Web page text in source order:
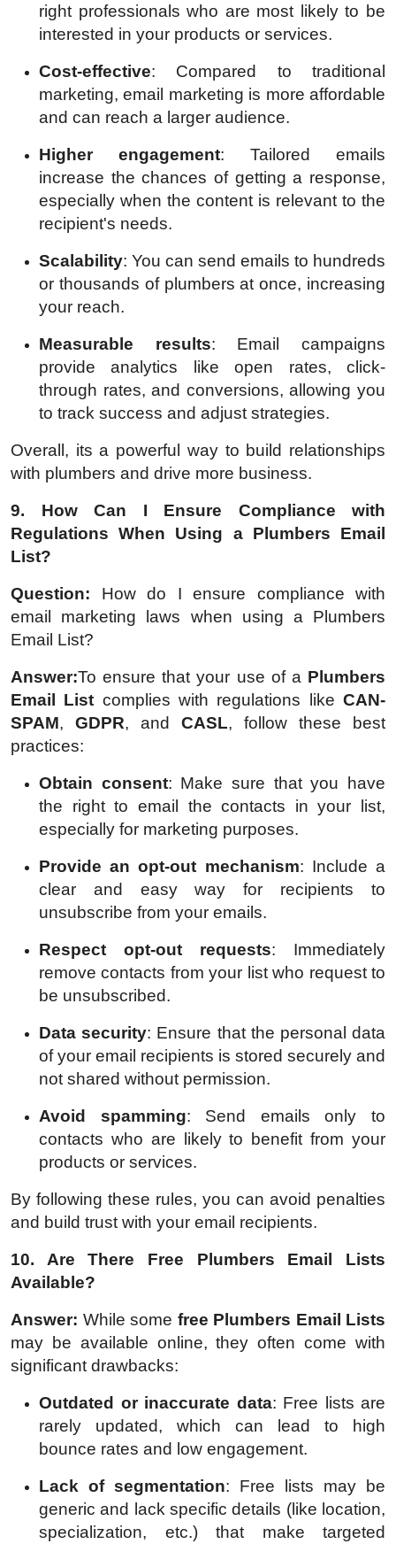
right professionals who are most likely to be
interested in your products or services.
Cost-effective: Compared to traditional
marketing, email marketing is more affordable
and can reach a larger audience.
Higher engagement: Tailored emails
increase the chances of getting a response,
especially when the content is relevant to the
recipient's needs.
Scalability: You can send emails to hundreds
or thousands of plumbers at once, increasing
your reach.
Measurable results: Email campaigns
provide analytics like open rates, click-
through rates, and conversions, allowing you
to track success and adjust strategies.
Overall, its a powerful way to build relationships
with plumbers and drive more business.
9. How Can I Ensure Compliance with
Regulations When Using a Plumbers Email
List?
Question: How do I ensure compliance with
email marketing laws when using a Plumbers
Email List?
Answer:To ensure that your use of a Plumbers
Email List complies with regulations likeCAN-
SPAM, GDPR, and CASL, follow these best
practices:
Obtain consent: Make sure that you have
the right to email the contacts in your list,
especially for marketing purposes.
Provide an opt-out mechanism: Include a
clear and easy way for recipients to
unsubscribe from your emails.
Respect opt-out requests: Immediately
remove contacts from your list who request to
be unsubscribed.
Data security: Ensure that the personal data
of your email recipients is stored securely and
not shared without permission.
Avoid spamming: Send emails only to
contacts who are likely to benefit from your
products or services.
By following these rules, you can avoid penalties
and build trust with your email recipients.
10. Are There Free Plumbers Email Lists
Available?
Answer: While some free Plumbers Email Lists
may be available online, they often come with
significant drawbacks:
Outdated or inaccurate data: Free lists are
rarely updated, which can lead to high
bounce rates and low engagement.
Lack of segmentation: Free lists may be
generic and lack specific details (like location,
specialization, etc.) that make targeted